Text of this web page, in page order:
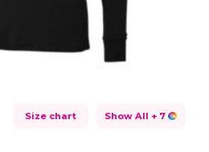
Size chart Show All + 7